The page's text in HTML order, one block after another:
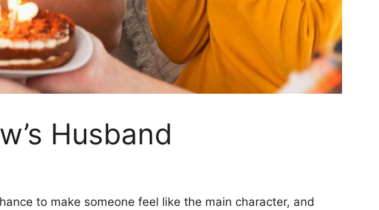
Husband
to make someone feel like the main character, and